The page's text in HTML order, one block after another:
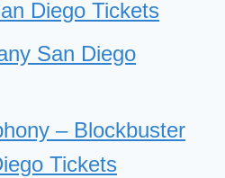
Diego Tickets
San Diego
– Blockbuster
Tickets